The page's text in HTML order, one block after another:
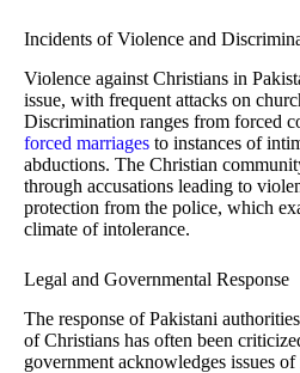
Incidents of Violence and
Violence against Christians in
issue, with frequent attacks on
Discrimination ranges from forced
forced marriages to instances of
abductions. The Christian
through accusations leading to
protection from the police, which
climate of intolerance.
Legal and Governmental Response
The response of Pakistani
of Christians has often been
government acknowledges issues